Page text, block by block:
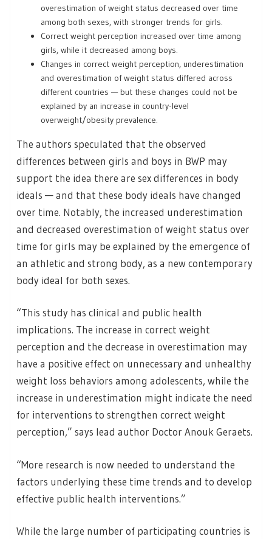
overestimation of weight status decreased over time
among both sexes, with stronger trends for girls.
Correct weight perception increased over time among
girls, while it decreased among boys.
Changes in correct weight perception, underestimation
and overestimation of weight status differed across
different countries — but these changes could not be
explained by an increase in country-level
overweight/obesity prevalence.
The authors speculated that the observed
differences between girls and boys in BWP may
support the idea there are sex differences in body
ideals — and that these body ideals have changed
over time. Notably, the increased underestimation
and decreased overestimation of weight status over
time for girls may be explained by the emergence of
an athletic and strong body, as a new contemporary
body ideal for both sexes.
“This study has clinical and public health
implications. The increase in correct weight
perception and the decrease in overestimation may
have a positive effect on unnecessary and unhealthy
weight loss behaviors among adolescents, while the
increase in underestimation might indicate the need
for interventions to strengthen correct weight
perception,” says lead author Doctor Anouk Geraets.
“More research is now needed to understand the
factors underlying these time trends and to develop
effective public health interventions.”
While the large number of participating countries is